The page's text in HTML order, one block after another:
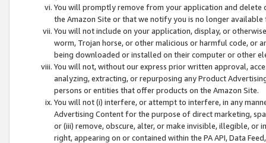
You will promptly remove from your application and
the Amazon Site or that we notify you is no longer available
You will not include on your application, display, or
worm, Trojan horse, or other malicious or harmful code, or
being downloaded or installed on their computer or other
You will not, without our express prior written approval,
analyzing, extracting, or repurposing any Product
persons or entities that offer products on the Amazon Site.
You will not (i) interfere, or attempt to interfere, in any
Advertising Content for the purpose of direct marketing,
or (iii) remove, obscure, alter, or make invisible, illegible,
right, appearing on or contained within the PA API, Data